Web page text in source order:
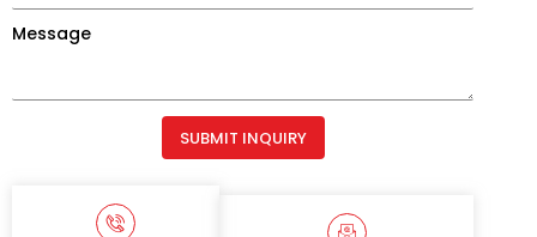
Message
SUBMIT INQUIRY